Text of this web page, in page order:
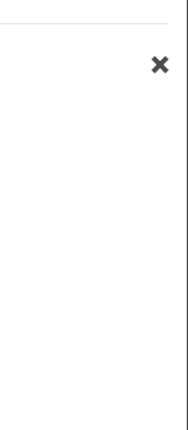
and
×